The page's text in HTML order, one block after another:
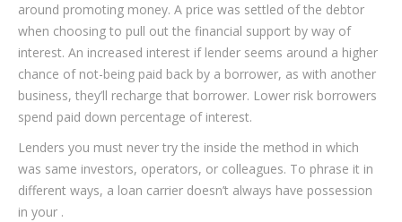
around promoting money. A price was settled of the debtor
when choosing to pull out the financial support by way of
interest. An increased interest if lender seems around a higher
chance of not-being paid back by a borrower, as with another
business, they’ll recharge that borrower. Lower risk borrowers
spend paid down percentage of interest.
Lenders you must never try the inside the method in which
was same investors, operators, or colleagues. To phrase it in
different ways, a loan carrier doesn’t always have possession
in your .